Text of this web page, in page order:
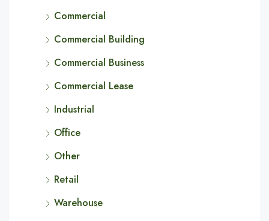
Commercial
Commercial Building
Commercial Business
Commercial Lease
Industrial
Office
Other
Retail
Warehouse